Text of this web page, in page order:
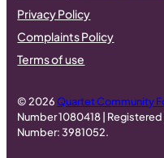
Privacy Policy
Complaints Policy
Terms of use
© 2026Quartet Community
Number 1080418 |
Number: 3981052.